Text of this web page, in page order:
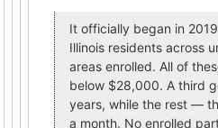
It officially began in
Illinois residents across
areas enrolled. All of
below $28,000. A third
years, while the rest —
a month. No enrolled